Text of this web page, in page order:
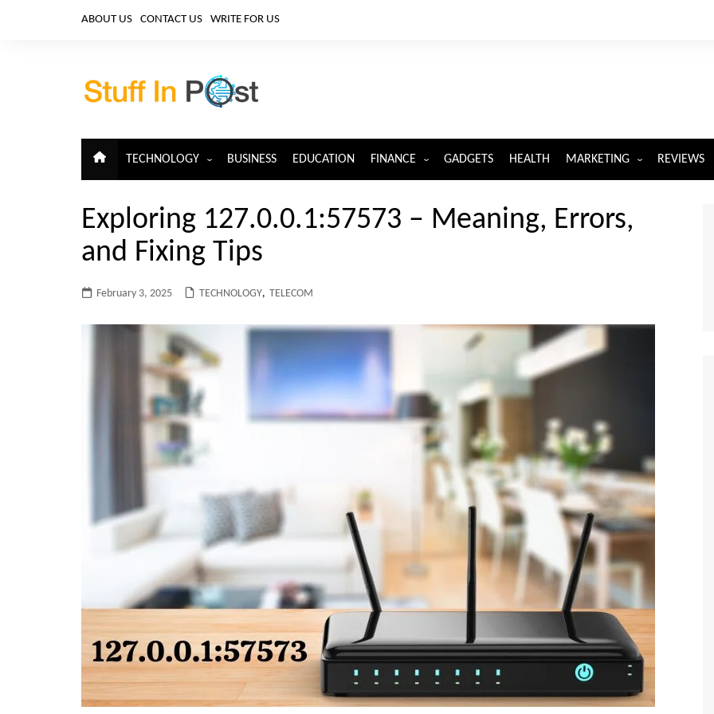
ABOUT US CONTACT US WRITE FOR US
TECHNOLOGY
CLOUD COMPUTING
CYBERSECURITY
TELECOM
BIG DATA
BLOCKCHAIN
BUSINESS EDUCATION FINANCE GADGETS HEALTH MARKETING REVIEWS
Exploring 127.0.0.1:57573 – Meaning, Errors,
and Fixing Tips
February 3, 2025 TECHNOLOGY, TELECOM